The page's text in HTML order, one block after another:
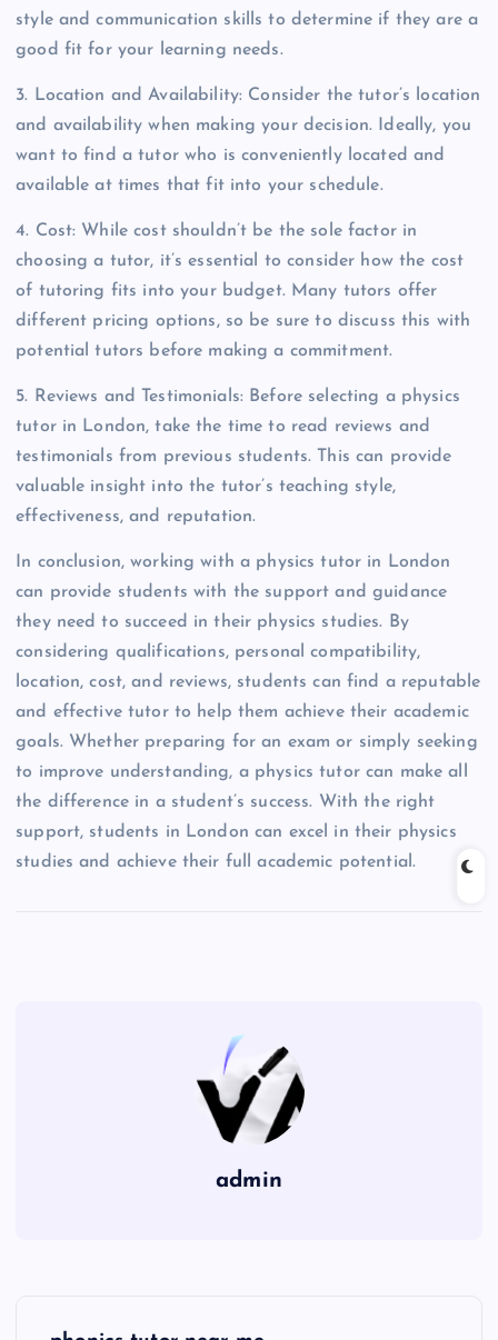
style and communication skills to determine if they are a
good fit for your learning needs.
3. Location and Availability: Consider the tutor’s location
and availability when making your decision. Ideally, you
want to find a tutor who is conveniently located and
available at times that fit into your schedule.
4. Cost: While cost shouldn’t be the sole factor in
choosing a tutor, it’s essential to consider how the cost
of tutoring fits into your budget. Many tutors offer
different pricing options, so be sure to discuss this with
potential tutors before making a commitment.
5. Reviews and Testimonials: Before selecting a physics
tutor in London, take the time to read reviews and
testimonials from previous students. This can provide
valuable insight into the tutor’s teaching style,
effectiveness, and reputation.
In conclusion, working with a physics tutor in London
can provide students with the support and guidance
they need to succeed in their physics studies. By
considering qualifications, personal compatibility,
location, cost, and reviews, students can find a reputable
and effective tutor to help them achieve their academic
goals. Whether preparing for an exam or simply seeking
to improve understanding, a physics tutor can make all
the difference in a student’s success. With the right
support, students in London can excel in their physics
studies and achieve their full academic potential.
admin